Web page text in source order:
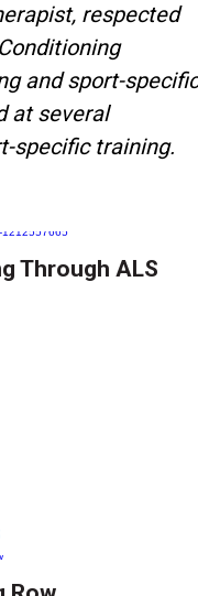
respected
and sport-
at several
specific training.
Through ALS